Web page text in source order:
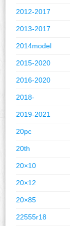
2012-2017
2013-2017
2014model
2015-2020
2016-2020
2018-
2019-2021
20pc
20th
20×10
20×12
20×85
22555r18